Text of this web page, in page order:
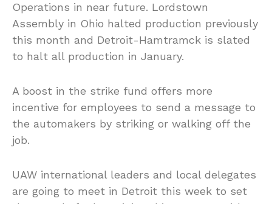
Operations in near future. Lordstown
Assembly in Ohio halted production previously
this month and Detroit-Hamtramck is slated
to halt all production in January.
A boost in the strike fund offers more
incentive for employees to send a message to
the automakers by striking or walking off the
job.
UAW international leaders and local delegates
are going to meet in Detroit this week to set